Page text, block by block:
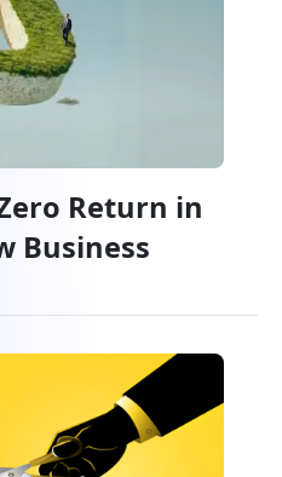
Return in
Business